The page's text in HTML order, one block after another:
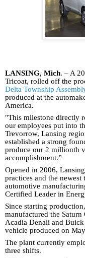
LANSING, Mich. – A
Tricoat, rolled off the
Delta Township
produced at the
America.
"This milestone directly
our employees put into
Trevorrow, Lansing
established a strong
produce our 2 millionth
accomplishment.”
Opened in 2006,
practices and the
automotive
Certified Leader in
Since starting
manufactured the
Acadia Denali and
vehicle produced on
The plant currently
three shifts.